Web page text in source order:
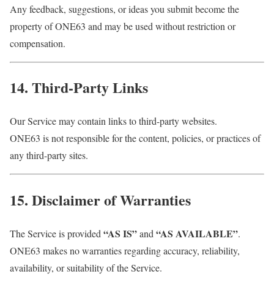
Any feedback, suggestions, or ideas you submit become the
property of ONE63 and may be used without restriction or
compensation.
14. Third-Party Links
Our Service may contain links to third-party websites.
ONE63 is not responsible for the content, policies, or practices of
any third-party sites.
15. Disclaimer of Warranties
The Service is provided “AS IS”and “AS AVAILABLE”.
ONE63 makes no warranties regarding accuracy, reliability,
availability, or suitability of the Service.